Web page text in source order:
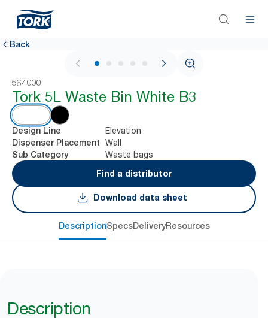
Back
1 / 5
564000
Tork 5L Waste Bin White B3
Design Line Elevation
Dispenser Placement Wall
Sub Category
Waste bags
Find a distributor
Download data sheet
DescriptionSpecsDeliveryResources
Description